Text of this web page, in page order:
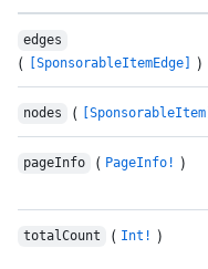
edges
( [SponsorableItemEdge] )
nodes ( [SponsorableItem]
pageInfo ( PageInfo! )
totalCount ( Int! )